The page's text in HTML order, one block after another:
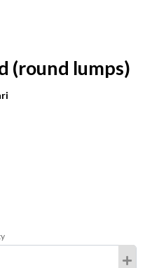
(round lumps)